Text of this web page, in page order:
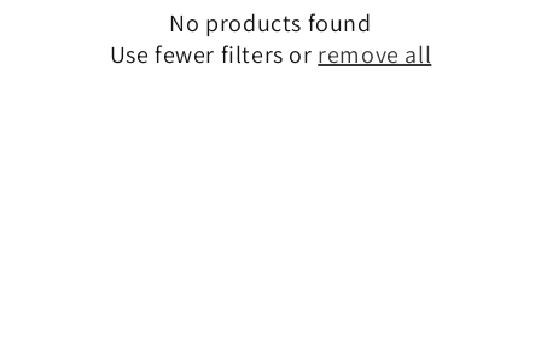
No products found
Use fewer filters or remove all